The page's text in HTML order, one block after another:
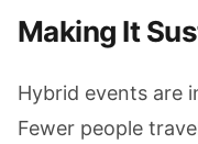
Making It
Hybrid events are
Fewer people